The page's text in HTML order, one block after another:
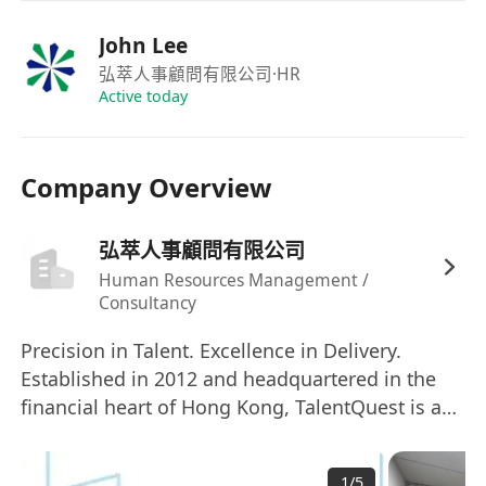
finish, ensuring all deadlines are met.
Internal Liaison:Serve as the primary link
of communication between all internal
operational workflows to ensure a smooth,
every student.
Task Prioritization:Expertly manage your
own task list and proactively prioritize
activities to meet critical application
deadlines.
Quality Control:Meticulously check
communications to ensure accuracy and
John Lee
弘萃人事顧問有限公司·HR
Active today
Company Overview
弘萃人事顧問有限公司
Human Resources Management /
Consultancy
Precision in Talent. Excellence in Delivery.
Established in 2012 and headquartered in the
financial heart of Hong Kong, TalentQuest is a
dedicated to the art of the perfect match. In a